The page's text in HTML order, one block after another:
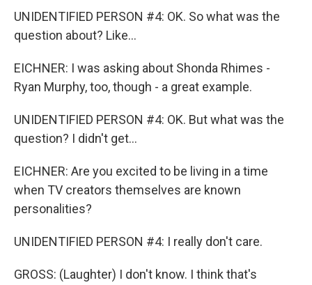
UNIDENTIFIED PERSON #4: OK. So what was the
question about? Like...
EICHNER: I was asking about Shonda Rhimes -
Ryan Murphy, too, though - a great example.
UNIDENTIFIED PERSON #4: OK. But what was the
question? I didn't get...
EICHNER: Are you excited to be living in a time
when TV creators themselves are known
personalities?
UNIDENTIFIED PERSON #4: I really don't care.
GROSS: (Laughter) I don't know. I think that's